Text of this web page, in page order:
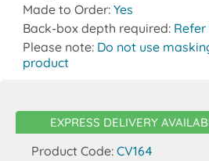
Made to Order: Yes
Back-box depth required:
Please note: Do not use
product
EXPRESS DELIVERY
Product Code: CV164